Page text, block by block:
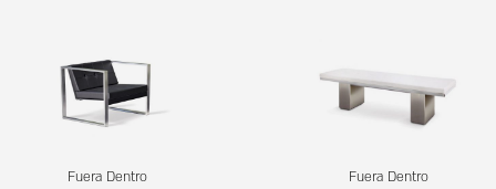
Fuera Dentro Fuera Dentro